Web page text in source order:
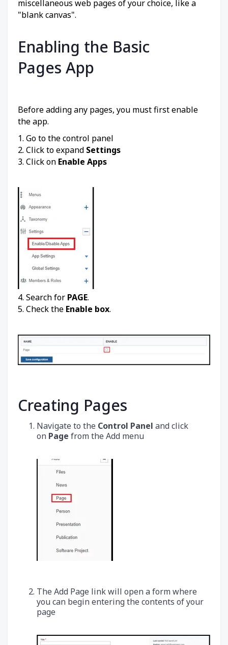
miscellaneous web pages of your choice, like a
"blank canvas".
Enabling the Basic
Pages App
Before adding any pages, you must first enable
the app.
1. Go to the control panel
2. Click to expand Settings
3. Click on Enable Apps
4. Search for PAGE.
5. Check the Enable box.
Creating Pages
Navigate to the Control Panel and click
on Page from the Add menu
The Add Page link will open a form where
you can begin entering the contents of your
page